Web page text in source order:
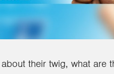
their twig, what are